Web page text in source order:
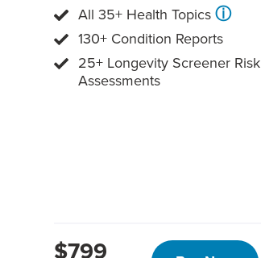
All 35+ Health Topics ⓘ
130+ Condition Reports
25+ Longevity Screener Risk
Assessments
$799